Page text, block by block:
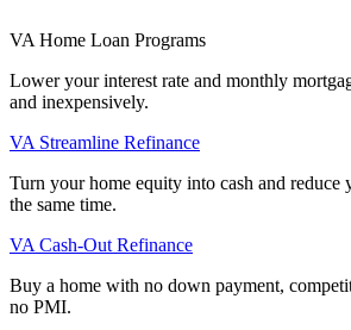
VA Home Loan Programs
Lower your interest rate and monthly
and inexpensively.
VA Streamline Refinance
Turn your home equity into cash and reduce
the same time.
VA Cash-Out Refinance
Buy a home with no down payment,
no PMI.